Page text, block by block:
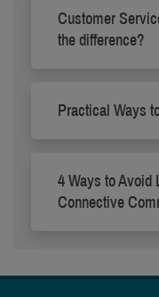
Customer
the difference?
Practical Ways
4 Ways to Avoid
Connective